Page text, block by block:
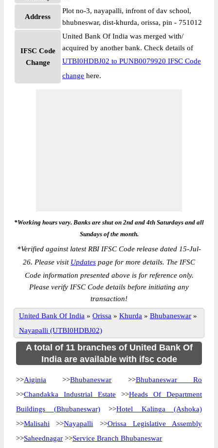
Address
Plot no-3, nayapalli, infront of dav school,
bhubneswar, dist-khurda, orissa, pin - 751012
IFSC Code
Change
United Bank Of India was merged with/
acquired by another bank. Check details of
UTBI0HDBJ02 to PUNB0079920 IFSC Code
change here.
*Working hours vary. Banks are shut on 2nd and 4th Saturdays and all
Sundays of the month.
*Verified against latest RBI IFSC Code release dated 15-Jul-
26. Please visit Updates page for more details. The IFSC
Code information presented above is for reference only.
Please verify IFSC Code details before initiating any
transaction!
United Bank Of India » Orissa » Khurda » Bhubaneswar »
Nayapalli (UTBI0HDBJ02)
A total of 11 branches of United Bank Of
India are available with ifsc code
>>Aiginia >>Bhubaneswar >>Bhubaneswar Ro
>>Chandakka Industrial Estate >>Heads Of Department
Buildings (Bhubaneswar)>>Hotel Kalinga (Ashoka)
>>Malisahi >>Nayapalli >>Orissa Legislative Assembly
>>Saheednagar >>Service Branch Bhubaneswar